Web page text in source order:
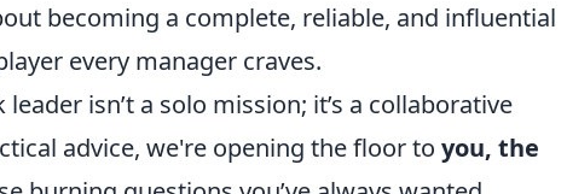
becoming a complete, reliable, and influential
every manager craves.
isn’t a solo mission; it’s a collaborative
advice, we're opening the floor to you, the